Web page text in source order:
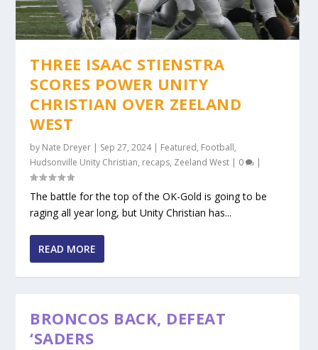
THREE ISAAC STIENSTRA
SCORES POWER UNITY
CHRISTIAN OVER ZEELAND
WEST
by Nate Dreyer | Sep 27, 2024| Featured, Football,
Hudsonville Unity Christian, recaps, Zeeland West | 0 |
The battle for the top of the OK-Gold is going to be
raging all year long, but Unity Christian has...
READ MORE
BRONCOS BACK, DEFEAT
‘SADERS